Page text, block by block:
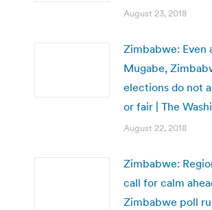
August 23, 2018
Zimbabwe: Even
Mugabe,
elections do not
or fair | The
August 22, 2018
Zimbabwe:
call for calm
Zimbabwe poll